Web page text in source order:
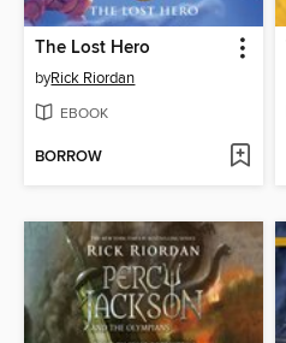
The Lost Hero
byRick Riordan
EBOOK
BORROW